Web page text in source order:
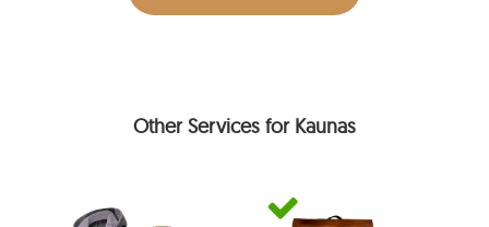
Other Services for Kaunas